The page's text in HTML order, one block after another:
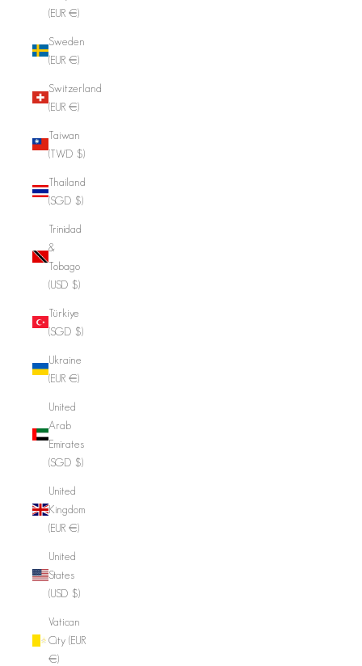
(EUR €)
Sweden
(EUR €)
Switzerland
(EUR €)
Taiwan
(TWD $)
Thailand
(SGD $)
Trinidad
&
Tobago
(USD $)
Türkiye
(SGD $)
Ukraine
(EUR €)
United
Arab
Emirates
(SGD $)
United
Kingdom
(EUR €)
United
States
(USD $)
Vatican
City (EUR
€)